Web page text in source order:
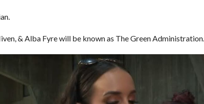
& Alba Fyre will be known as The Green Administration.